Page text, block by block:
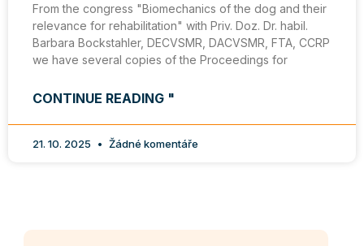
From the congress "Biomechanics of the dog and their
relevance for rehabilitation" with Priv. Doz. Dr. habil.
Barbara Bockstahler, DECVSMR, DACVSMR, FTA, CCRP
we have several copies of the Proceedings for
CONTINUE READING "
21. 10. 2025 Žádné komentáře